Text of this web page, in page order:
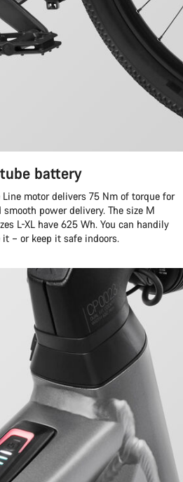
battery
motor delivers 75 Nm of torque for
power delivery. The size M
L-XL have 625 Wh. You can handily
– or keep it safe indoors.